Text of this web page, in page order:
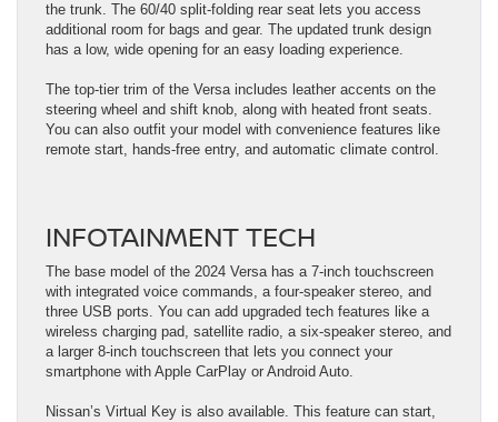
the trunk. The 60/40 split-folding rear seat lets you access
additional room for bags and gear. The updated trunk design
has a low, wide opening for an easy loading experience.
The top-tier trim of the Versa includes leather accents on the
steering wheel and shift knob, along with heated front seats.
You can also outfit your model with convenience features like
remote start, hands-free entry, and automatic climate control.
INFOTAINMENT TECH
The base model of the 2024 Versa has a 7-inch touchscreen
with integrated voice commands, a four-speaker stereo, and
three USB ports. You can add upgraded tech features like a
wireless charging pad, satellite radio, a six-speaker stereo, and
a larger 8-inch touchscreen that lets you connect your
smartphone with Apple CarPlay or Android Auto.
Nissan’s Virtual Key is also available. This feature can start,